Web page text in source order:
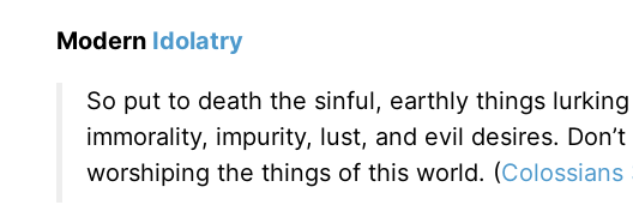
Modern Idolatry
So put to death the sinful, earthly things
immorality, impurity, lust, and evil desires.
worshiping the things of this world. (Colossians